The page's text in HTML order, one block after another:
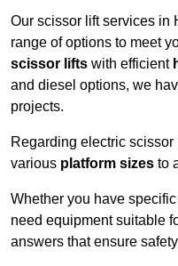
Our scissor lift services in
range of options to meet
scissor lifts with efficient
and diesel options, we
projects.
Regarding electric
various platform sizes to
Whether you have
need equipment suitable
answers that ensure